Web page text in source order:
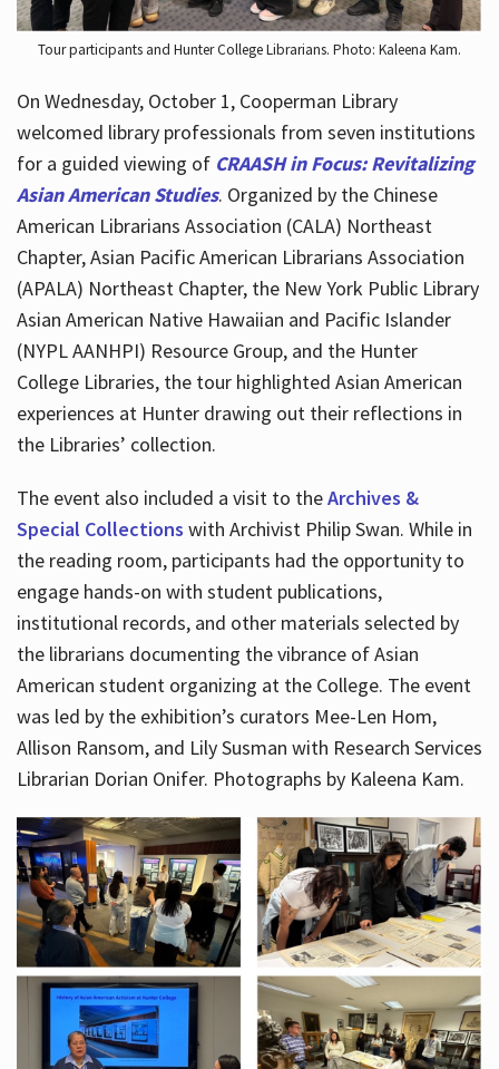
Tour participants and Hunter College Librarians. Photo: Kaleena Kam.
On Wednesday, October 1, Cooperman Library
welcomed library professionals from seven institutions
for a guided viewing of CRAASH in Focus: Revitalizing
Asian American Studies. Organized by the Chinese
American Librarians Association (CALA) Northeast
Chapter, Asian Pacific American Librarians Association
(APALA) Northeast Chapter, the New York Public Library
Asian American Native Hawaiian and Pacific Islander
(NYPL AANHPI) Resource Group, and the Hunter
College Libraries, the tour highlighted Asian American
experiences at Hunter drawing out their reflections in
the Libraries’ collection.
The event also included a visit to theArchives &
Special Collections with Archivist Philip Swan. While in
the reading room, participants had the opportunity to
engage hands-on with student publications,
institutional records, and other materials selected by
the librarians documenting the vibrance of Asian
American student organizing at the College. The event
was led by the exhibition’s curators Mee-Len Hom,
Allison Ransom, and Lily Susman with Research Services
Librarian Dorian Onifer. Photographs by Kaleena Kam.